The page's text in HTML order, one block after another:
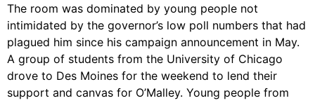
The room was dominated by young people not
intimidated by the governor’s low poll numbers that had
plagued him since his campaign announcement in May.
A group of students from the University of Chicago
drove to Des Moines for the weekend to lend their
support and canvas for O’Malley. Young people from